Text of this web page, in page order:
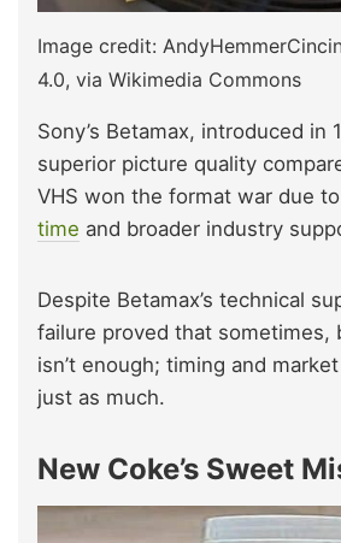
Image credit:
4.0, via Wikimedia Commons
Sony’s Betamax, introduced in
superior picture quality
VHS won the format war due to
time and broader industry
Despite Betamax’s technical
failure proved that sometimes,
isn’t enough; timing and
just as much.
New Coke’s Sweet